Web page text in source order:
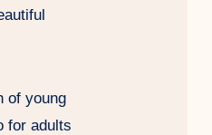
of young
for adults